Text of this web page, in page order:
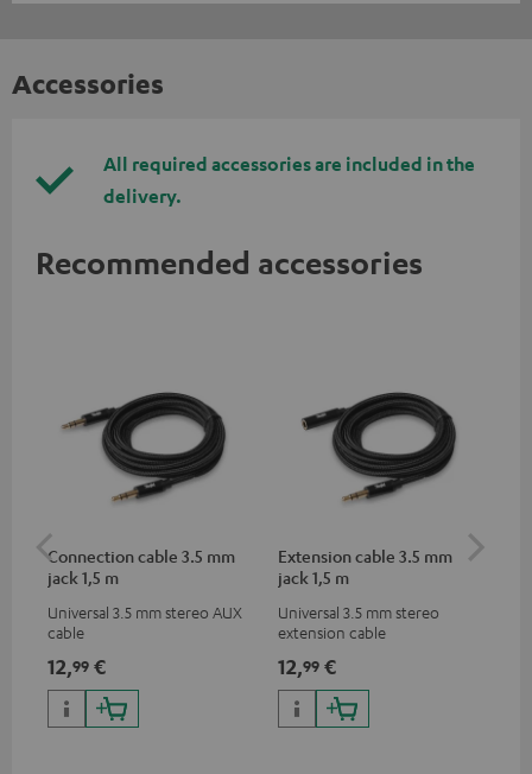
Accessories
All required accessories are included in the
delivery.
Recommended accessories
Connection cable 3.5 mm
jack 1,5 m
Universal 3.5 mm stereo AUX
cable
12,99 €
Extension cable 3.5 mm
jack 1,5 m
Universal 3.5 mm stereo
extension cable
12,99 €